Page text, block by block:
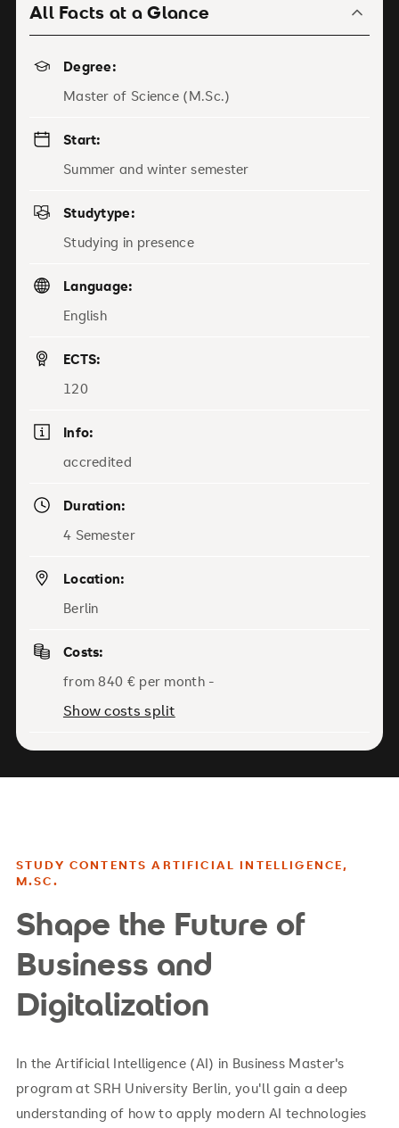
All Facts at a Glance
Degree:
Master of Science (M.Sc.)
Start:
Summer and winter semester
Studytype:
Studying in presence
Language:
English
ECTS:
120
Info:
accredited
Duration:
4 Semester
Location:
Berlin
Costs:
from 840 € per month -
Show costs split
STUDY CONTENTS ARTIFICIAL INTELLIGENCE,
M.SC.
Shape the Future of
Business and
Digitalization
In the Artificial Intelligence (AI) in Business Master's
program at SRH University Berlin, you'll gain a deep
understanding of how to apply modern AI technologies